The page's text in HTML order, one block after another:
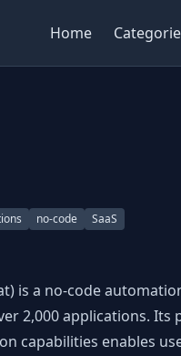
Home
no-code SaaS
is a no-code
2,000 applications.
capabilities enables